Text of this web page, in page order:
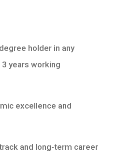
holder in any
years working
excellence and
and long-term career